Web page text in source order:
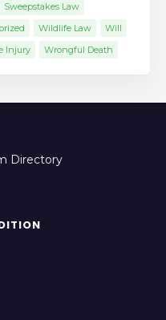
Sweepstakes Law
Wildlife Law
Will
Injury Wrongful Death